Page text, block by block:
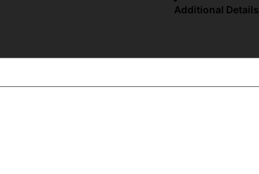
Additional Details